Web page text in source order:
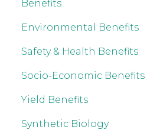
Benefits
Environmental Benefits
Safety & Health Benefits
Socio-Economic Benefits
Yield Benefits
Synthetic Biology